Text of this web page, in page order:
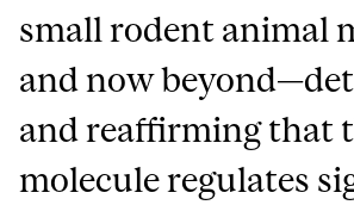
small rodent animal
and now
and reaffirming that
molecule regulates